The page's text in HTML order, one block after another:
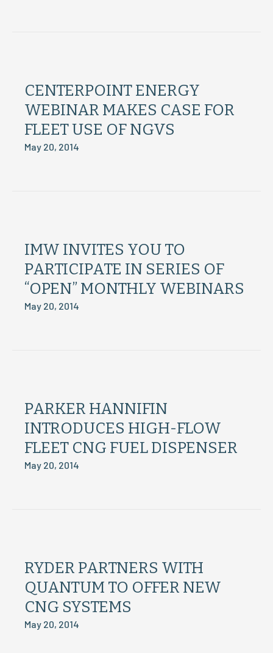
CENTERPOINT ENERGY
WEBINAR MAKES CASE FOR
FLEET USE OF NGVS
May 20, 2014
IMW INVITES YOU TO
PARTICIPATE IN SERIES OF
“OPEN” MONTHLY WEBINARS
May 20, 2014
PARKER HANNIFIN
INTRODUCES HIGH-FLOW
FLEET CNG FUEL DISPENSER
May 20, 2014
RYDER PARTNERS WITH
QUANTUM TO OFFER NEW
CNG SYSTEMS
May 20, 2014